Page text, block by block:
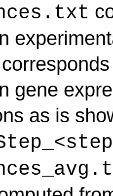
gene
as is